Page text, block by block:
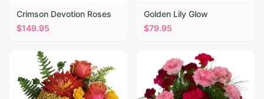
Crimson Devotion Roses
$149.95
Golden Lily Glow
$79.95